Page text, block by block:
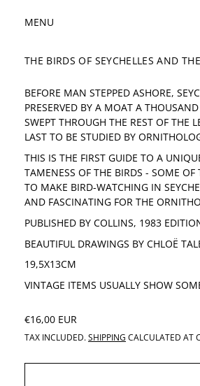
MENU
THE BIRDS OF SEYCHELLES AND
BEFORE MAN STEPPED ASHORE,
PRESERVED BY A MOAT A
SWEPT THROUGH THE REST OF THE
LAST TO BE STUDIED BY
THIS IS THE FIRST GUIDE TO A
TAMENESS OF THE BIRDS - SOME
TO MAKE BIRD-WATCHING IN
AND FASCINATING FOR THE
PUBLISHED BY COLLINS, 1983
BEAUTIFUL DRAWINGS BY CHLOË
19,5X13CM
VINTAGE ITEMS USUALLY SHOW
REGULAR PRICE
€16,00 EUR
TAX INCLUDED. SHIPPING CALCULATED AT